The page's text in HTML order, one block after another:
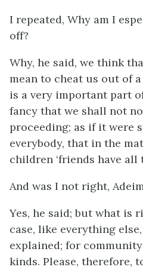
I repeated, Why am I
off?
Why, he said, we think
mean to cheat us out of
is a very important part
fancy that we shall not
proceeding; as if it were
everybody, that in the
children ‘friends have all
And was I not right,
Yes, he said; but what
case, like everything
explained; for
kinds. Please, therefore,